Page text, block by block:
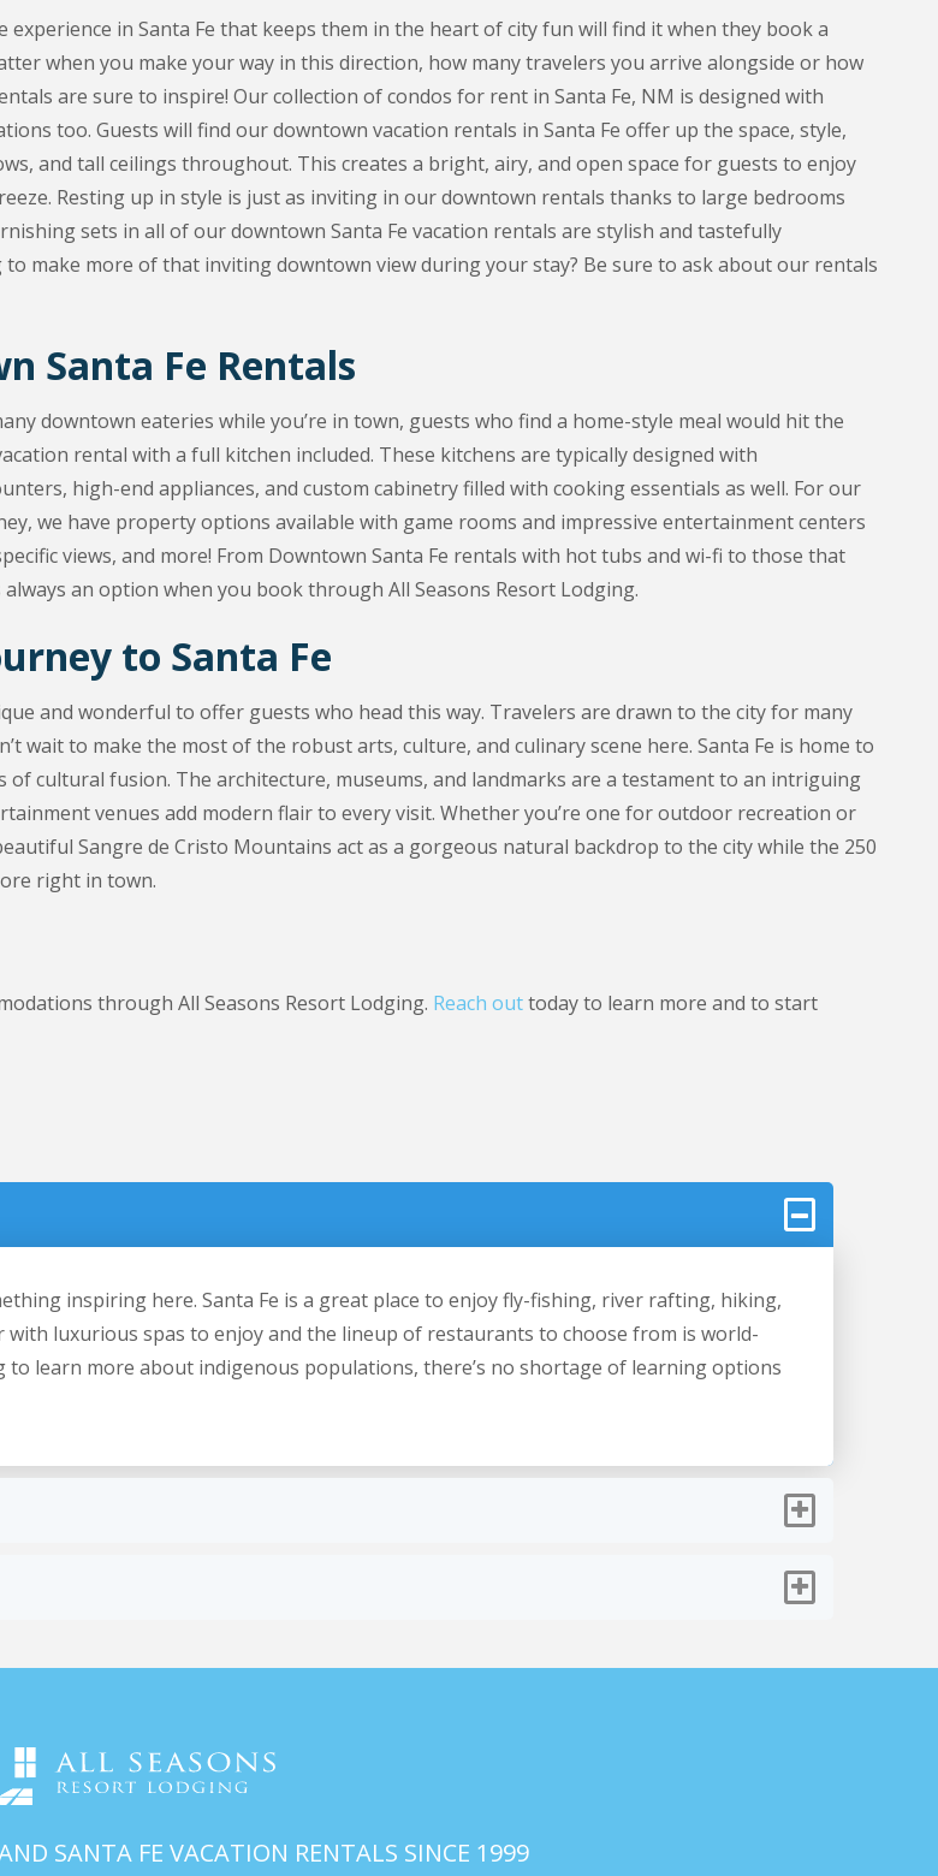
in Santa Fe that keeps them in the heart of city fun will find it when they book a
when you make your way in this direction, how many travelers you arrive alongside or how
are sure to inspire! Our collection of condos for rent in Santa Fe, NM is designed with
too. Guests will find our downtown vacation rentals in Santa Fe offer up the space, style,
and tall ceilings throughout. This creates a bright, airy, and open space for guests to enjoy
Resting up in style is just as inviting in our downtown rentals thanks to large bedrooms
sets in all of our downtown Santa Fe vacation rentals are stylish and tastefully
make more of that inviting downtown view during your stay? Be sure to ask about our rentals
Santa Fe Rentals
downtown eateries while you’re in town, guests who find a home-style meal would hit the
rental with a full kitchen included. These kitchens are typically designed with
high-end appliances, and custom cabinetry filled with cooking essentials as well. For our
we have property options available with game rooms and impressive entertainment centers
views, and more! From Downtown Santa Fe rentals with hot tubs and wi-fi to those that
an option when you book through All Seasons Resort Lodging.
to Santa Fe
and wonderful to offer guests who head this way. Travelers are drawn to the city for many
wait to make the most of the robust arts, culture, and culinary scene here. Santa Fe is home to
cultural fusion. The architecture, museums, and landmarks are a testament to an intriguing
venues add modern flair to every visit. Whether you’re one for outdoor recreation or
Sangre de Cristo Mountains act as a gorgeous natural backdrop to the city while the 250
right in town.
through All Seasons Resort Lodging. Reach outtoday to learn more and to start
inspiring here. Santa Fe is a great place to enjoy fly-fishing, river rafting, hiking,
luxurious spas to enjoy and the lineup of restaurants to choose from is world-
to learn more about indigenous populations, there’s no shortage of learning options
SANTA FE VACATION RENTALS SINCE 1999